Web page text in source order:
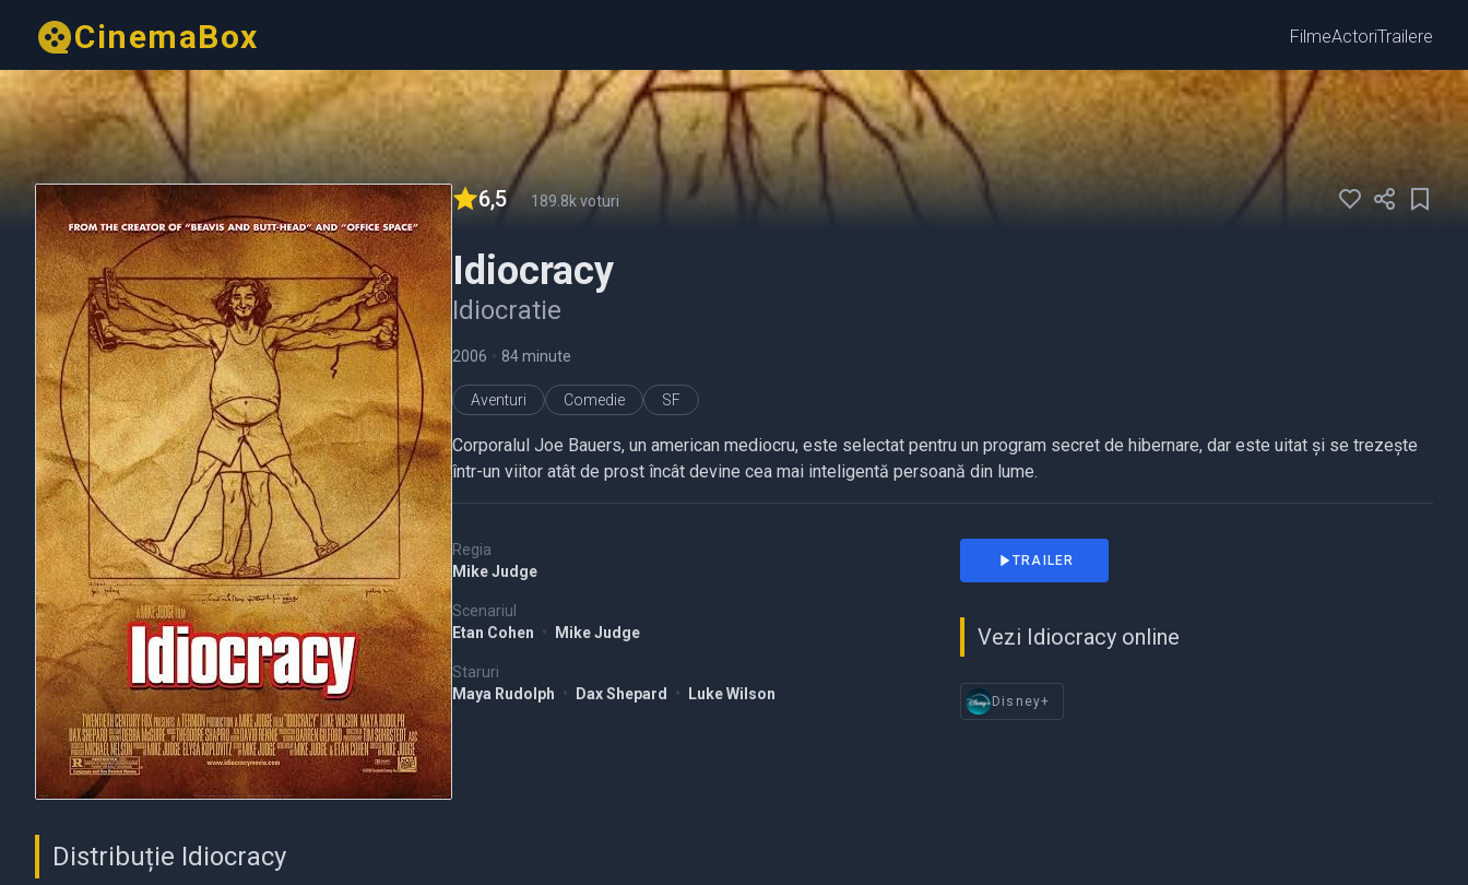
CinemaBox FilmeActoriTrailere
6,5 - 189.8k voturi
Idiocracy
Idiocratie
2006 • 84 minute
Aventuri Comedie SF
Corporalul Joe Bauers, un american mediocru, este selectat pentru un program secret de hibernare, dar este uitat și se trezește
într-un viitor atât de prost încât devine cea mai inteligentă persoană din lume.
Regia
Mike Judge
Scenariul
Etan Cohen • Mike Judge
Staruri
Maya Rudolph • Dax Shepard • Luke Wilson
TRAILER
Vezi Idiocracy online
Disney+
Distribuție Idiocracy